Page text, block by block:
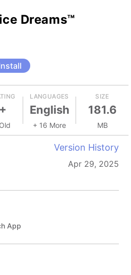
Dreams™
LANGUAGES
English
+ 16 More
SIZE
181.6
MB
Version History
Apr 29, 2025
App